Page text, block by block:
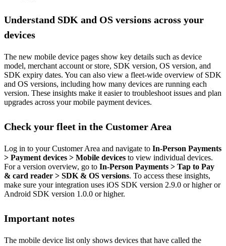
Understand SDK and OS versions across your
devices
The new mobile device pages show key details such as device
model, merchant account or store, SDK version, OS version, and
SDK expiry dates. You can also view a fleet-wide overview of SDK
and OS versions, including how many devices are running each
version. These insights make it easier to troubleshoot issues and plan
upgrades across your mobile payment devices.
Check your fleet in the Customer Area
Log in to your Customer Area and navigate to In-Person Payments
> Payment devices > Mobile devices to view individual devices.
For a version overview, go to In-Person Payments > Tap to Pay
& card reader > SDK & OS versions. To access these insights,
make sure your integration uses iOS SDK version 2.9.0 or higher or
Android SDK version 1.0.0 or higher.
Important notes
The mobile device list only shows devices that have called the